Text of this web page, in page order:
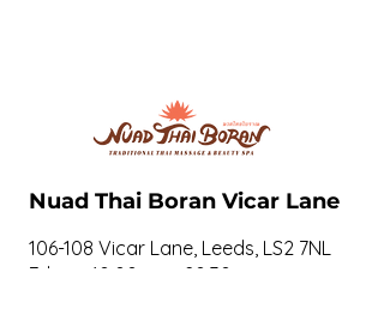
Nuad Thai Boran Vicar Lane
106-108 Vicar Lane, Leeds, LS2 7NL
7days: 10.00am - 20.30pm